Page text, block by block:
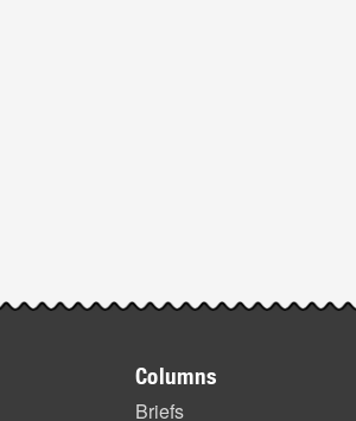
Post-
highlights
Columns
Briefs